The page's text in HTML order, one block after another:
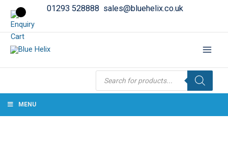
01293 528888 sales@bluehelix.co.uk
Products
search
MENU